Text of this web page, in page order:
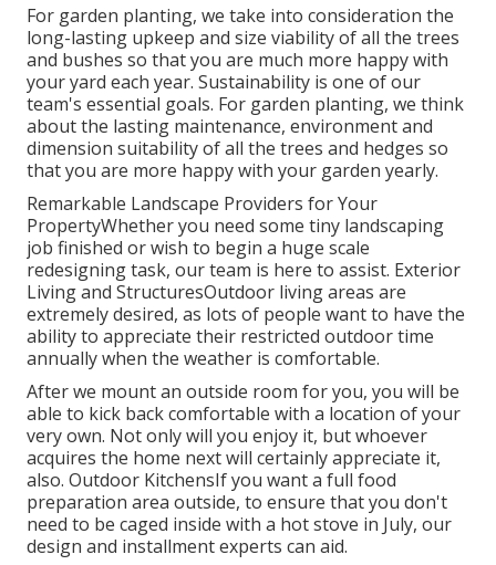
For garden planting, we take into consideration the
long-lasting upkeep and size viability of all the trees
and bushes so that you are much more happy with
your yard each year. Sustainability is one of our
team's essential goals. For garden planting, we think
about the lasting maintenance, environment and
dimension suitability of all the trees and hedges so
that you are more happy with your garden yearly.
Remarkable Landscape Providers for Your
PropertyWhether you need some tiny landscaping
job finished or wish to begin a huge scale
redesigning task, our team is here to assist. Exterior
Living and StructuresOutdoor living areas are
extremely desired, as lots of people want to have the
ability to appreciate their restricted outdoor time
annually when the weather is comfortable.
After we mount an outside room for you, you will be
able to kick back comfortable with a location of your
very own. Not only will you enjoy it, but whoever
acquires the home next will certainly appreciate it,
also. Outdoor KitchensIf you want a full food
preparation area outside, to ensure that you don't
need to be caged inside with a hot stove in July, our
design and installment experts can aid.